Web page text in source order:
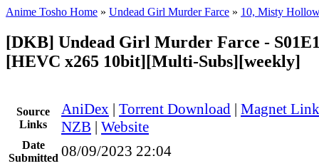
Anime Tosho Home » Undead Girl Murder Farce » 10, Misty
[DKB] Undead Girl Murder Farce -
[HEVC x265 10bit][Multi-Subs][weekly]
Source
Links
AniDex | Torrent Download | Magnet Link
NZB | Website
Date
Submitted 08/09/2023 22:04